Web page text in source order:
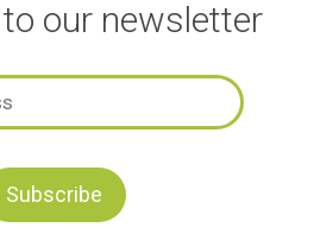
our newsletter